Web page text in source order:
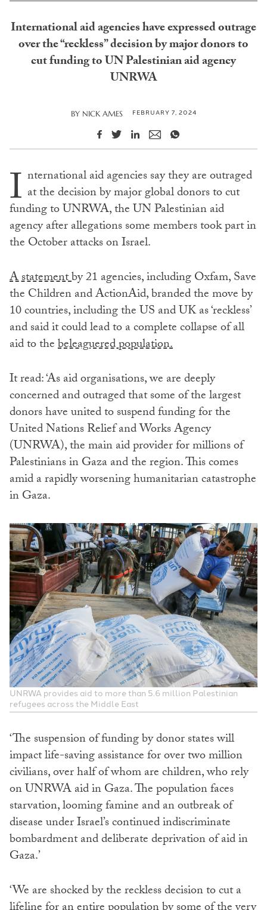
International aid agencies have expressed outrage
over the “reckless” decision by major donors to
cut funding to UN Palestinian aid agency
UNRWA
BY NICK AMES FEBRUARY 7, 2024
I nternational aid agencies say they are outraged
at the decision by major global donors to cut
funding to UNRWA, the UN Palestinian aid
agency after allegations some members took part in
the October attacks on Israel.
A statementby 21 agencies, including Oxfam, Save
the Children and ActionAid, branded the move by
10 countries, including the US and UK as ‘reckless’
and said it could lead to a complete collapse of all
aid to thebeleaguered population.
It read: ‘As aid organisations, we are deeply
concerned and outraged that some of the largest
donors have united to suspend funding for the
United Nations Relief and Works Agency
(UNRWA), the main aid provider for millions of
Palestinians in Gaza and the region. This comes
amid a rapidly worsening humanitarian catastrophe
in Gaza.
UNRWA provides aid to more than 5.6 million Palestinian
refugees across the Middle East
‘The suspension of funding by donor states will
impact life-saving assistance for over two million
civilians, over half of whom are children, who rely
on UNRWA aid in Gaza. The population faces
starvation, looming famine and an outbreak of
disease under Israel’s continued indiscriminate
bombardment and deliberate deprivation of aid in
Gaza.’
‘We are shocked by the reckless decision to cut a